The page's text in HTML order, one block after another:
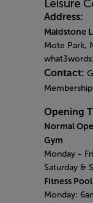
Address:
Maidstone
Mote Park,
Contact:
Opening
Normal
Gym
Monday -
Saturday &
Fitness Pool
Monday: